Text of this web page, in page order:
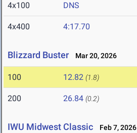
4x100 DNS
4x400 4:17.70
Blizzard Buster Mar 20, 2026
100 12.82 (1.8)
200 26.84 (0.2)
IWU Midwest Classic Feb 7, 2026